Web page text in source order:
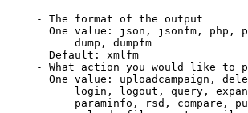
- The format of the output
One value: json, jsonfm, php,
dump, dumpfm
Default: xmlfm
- What action you would like to
One value: uploadcampaign,
login, logout, query,
paraminfo, rsd, compare,